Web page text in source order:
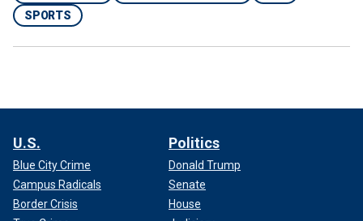
SPORTS
U.S.
Blue City Crime
Campus Radicals
Border Crisis
Politics
Donald Trump
Senate
House